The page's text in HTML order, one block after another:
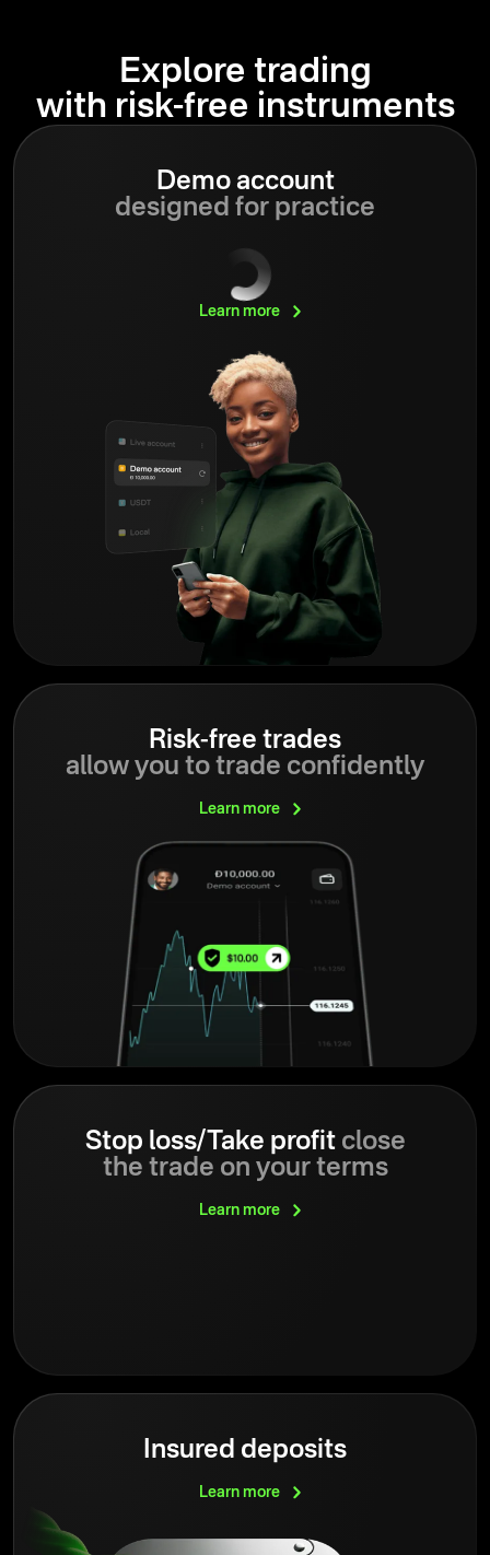
Explore trading
with risk-free instruments
Demo account
designed for practice
Learn more
Risk-free trades
allow you to trade confidently
Learn more
Stop loss/Take profitclose
the trade on your terms
Learn more
Insured deposits
Learn more